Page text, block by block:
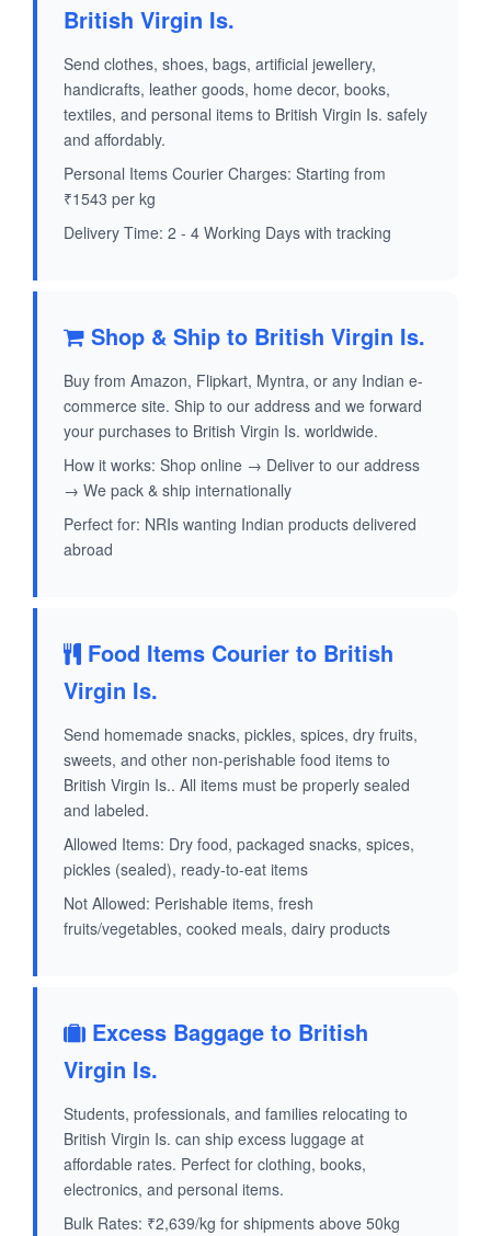
British Virgin Is.
Send clothes, shoes, bags, artificial jewellery,
handicrafts, leather goods, home decor, books,
textiles, and personal items to British Virgin Is. safely
and affordably.
Personal Items Courier Charges: Starting from
₹1543 per kg
Delivery Time: 2 - 4 Working Days with tracking
Shop & Ship to British Virgin Is.
Buy from Amazon, Flipkart, Myntra, or any Indian e-
commerce site. Ship to our address and we forward
your purchases to British Virgin Is. worldwide.
How it works: Shop online → Deliver to our address
→ We pack & ship internationally
Perfect for: NRIs wanting Indian products delivered
abroad
Food Items Courier to British
Virgin Is.
Send homemade snacks, pickles, spices, dry fruits,
sweets, and other non-perishable food items to
British Virgin Is.. All items must be properly sealed
and labeled.
Allowed Items: Dry food, packaged snacks, spices,
pickles (sealed), ready-to-eat items
Not Allowed: Perishable items, fresh
fruits/vegetables, cooked meals, dairy products
Excess Baggage to British
Virgin Is.
Students, professionals, and families relocating to
British Virgin Is. can ship excess luggage at
affordable rates. Perfect for clothing, books,
electronics, and personal items.
Bulk Rates: ₹2,639/kg for shipments above 50kg